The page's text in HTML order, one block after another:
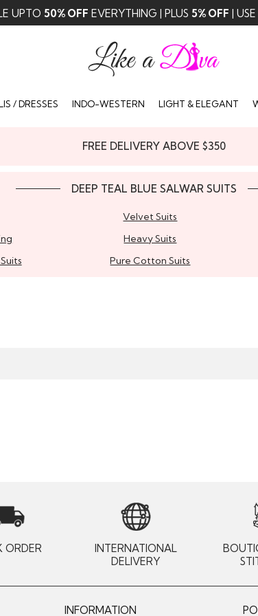
UPTO 50% OFF EVERYTHING | PLUS 5% OFF |
/ DRESSES INDO-WESTERN LIGHT & ELEGANT
FREE DELIVERY ABOVE $350
DEEP TEAL BLUE SALWAR SUITS
Velvet Suits
Heavy Suits
Pure Cotton Suits
ORDER
INTERNATIONAL
DELIVERY
INFORMATION